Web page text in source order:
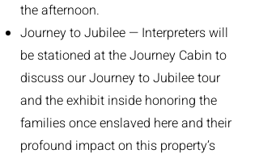
the afternoon.
Journey to Jubilee — Interpreters will
be stationed at the Journey Cabin to
discuss our Journey to Jubilee tour
and the exhibit inside honoring the
families once enslaved here and their
profound impact on this property’s